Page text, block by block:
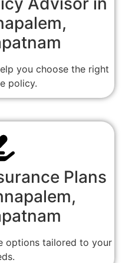
you choose the right
policy.
Plans
options tailored to your